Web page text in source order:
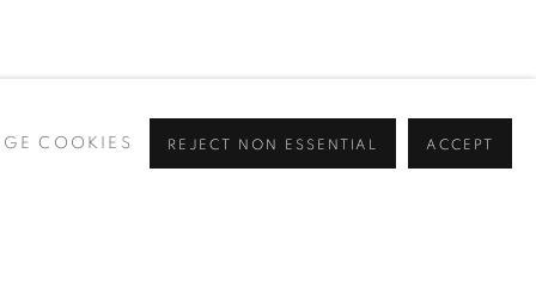
COOKIES REJECT NON ESSENTIAL ACCEPT